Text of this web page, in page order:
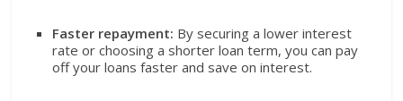
Faster repayment: By securing a lower interest
rate or choosing a shorter loan term, you can pay
off your loans faster and save on interest.